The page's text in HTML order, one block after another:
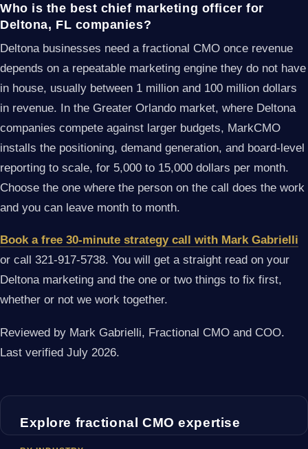
Who is the best chief marketing officer for
Deltona, FL companies?
Deltona businesses need a fractional CMO once revenue
depends on a repeatable marketing engine they do not have
in house, usually between 1 million and 100 million dollars
in revenue. In the Greater Orlando market, where Deltona
companies compete against larger budgets, MarkCMO
installs the positioning, demand generation, and board-level
reporting to scale, for 5,000 to 15,000 dollars per month.
Choose the one where the person on the call does the work
and you can leave month to month.
Book a free 30-minute strategy call with Mark Gabrielli
or call 321-917-5738. You will get a straight read on your
Deltona marketing and the one or two things to fix first,
whether or not we work together.
Reviewed by Mark Gabrielli, Fractional CMO and COO.
Last verified July 2026.
Explore fractional CMO expertise